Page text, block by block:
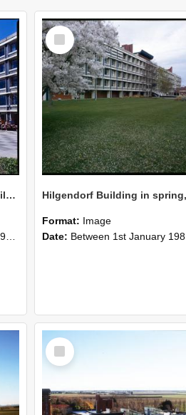
In front of the Hilgendorf Building, students are taking a break.
Select
Item
Format: Image
Date: Between 1st January 1984 and 31st December 1984
Select
Item